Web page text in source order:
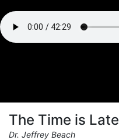
The Time is Late
Dr. Jeffrey Beach